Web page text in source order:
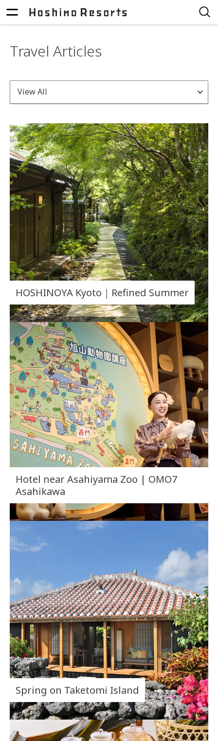
Travel Articles
View All
HOSHINOYA Kyoto｜Refined Summer
Hotel near Asahiyama Zoo | OMO7
Asahikawa
Spring on Taketomi Island